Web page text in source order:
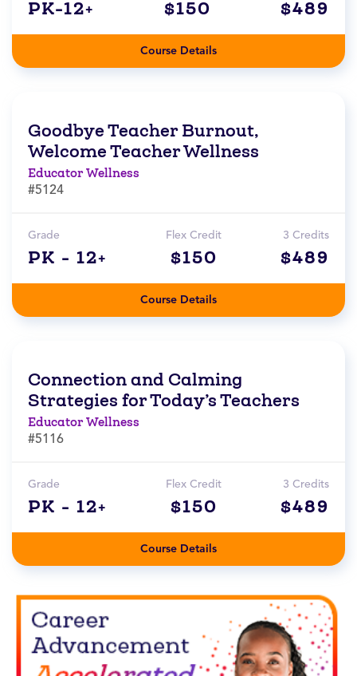
PK-12+ $150 $489
Course Details
Goodbye Teacher Burnout,
Welcome Teacher Wellness
Educator Wellness
#5124
Grade
PK - 12+
Flex Credit
$150
3 Credits
$489
Course Details
Connection and Calming
Strategies for Today’s Teachers
Educator Wellness
#5116
Grade
PK - 12+
Flex Credit
$150
3 Credits
$489
Course Details